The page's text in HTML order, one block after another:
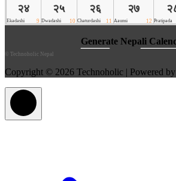
© Technoholic Nepal
Copyright © 2026 Technoholic | Powered by